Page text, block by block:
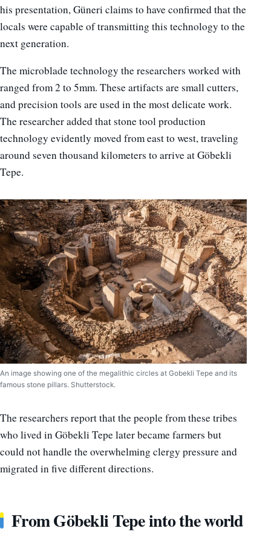
his presentation, Güneri claims to have confirmed that the
locals were capable of transmitting this technology to the
next generation.
The microblade technology the researchers worked with
ranged from 2 to 5mm. These artifacts are small cutters,
and precision tools are used in the most delicate work.
The researcher added that stone tool production
technology evidently moved from east to west, traveling
around seven thousand kilometers to arrive at Göbekli
Tepe.
An image showing one of the megalithic circles at Gobekli Tepe and its
famous stone pillars. Shutterstock.
The researchers report that the people from these tribes
who lived in Göbekli Tepe later became farmers but
could not handle the overwhelming clergy pressure and
migrated in five different directions.
From Göbekli Tepe into the world